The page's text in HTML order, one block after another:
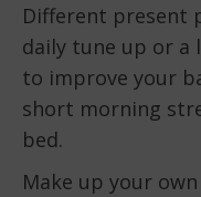
Different present
daily tune up or a
to improve your
short morning
bed.
Make up your